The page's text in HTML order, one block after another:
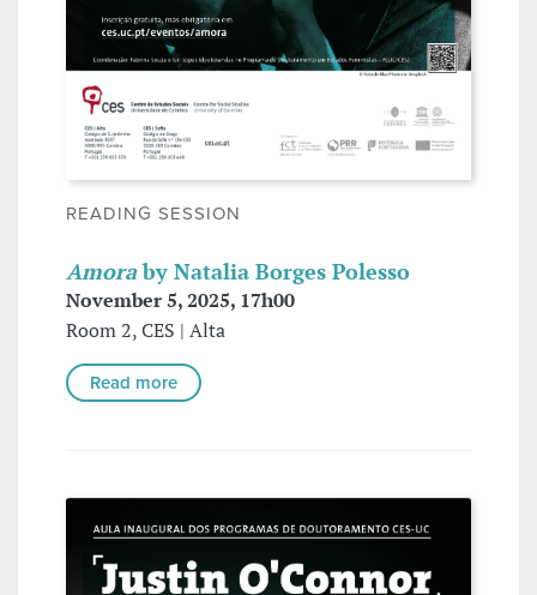
READING SESSION
Amoraby Natalia Borges Polesso
November 5, 2025, 17h00
Room 2, CES | Alta
Read more